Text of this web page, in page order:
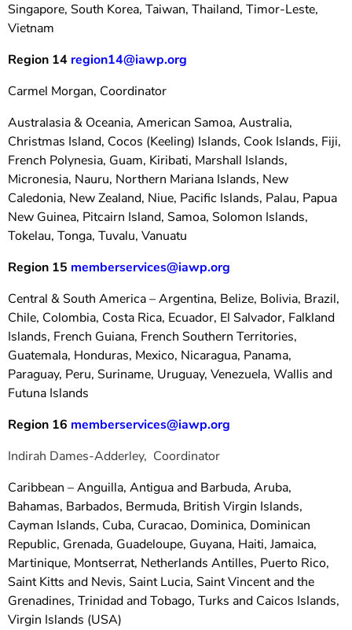
Singapore, South Korea, Taiwan, Thailand, Timor-Leste,
Vietnam
Region 14 region14@iawp.org
Carmel Morgan, Coordinator
Australasia & Oceania, American Samoa, Australia,
Christmas Island, Cocos (Keeling) Islands, Cook Islands, Fiji,
French Polynesia, Guam, Kiribati, Marshall Islands,
Micronesia, Nauru, Northern Mariana Islands, New
Caledonia, New Zealand, Niue, Pacific Islands, Palau, Papua
New Guinea, Pitcairn Island, Samoa, Solomon Islands,
Tokelau, Tonga, Tuvalu, Vanuatu
Region 15 memberservices@iawp.org
Central & South America – Argentina, Belize, Bolivia, Brazil,
Chile, Colombia, Costa Rica, Ecuador, El Salvador, Falkland
Islands, French Guiana, French Southern Territories,
Guatemala, Honduras, Mexico, Nicaragua, Panama,
Paraguay, Peru, Suriname, Uruguay, Venezuela, Wallis and
Futuna Islands
Region 16 memberservices@iawp.org
Indirah Dames-Adderley, Coordinator
Caribbean – Anguilla, Antigua and Barbuda, Aruba,
Bahamas, Barbados, Bermuda, British Virgin Islands,
Cayman Islands, Cuba, Curacao, Dominica, Dominican
Republic, Grenada, Guadeloupe, Guyana, Haiti, Jamaica,
Martinique, Montserrat, Netherlands Antilles, Puerto Rico,
Saint Kitts and Nevis, Saint Lucia, Saint Vincent and the
Grenadines, Trinidad and Tobago, Turks and Caicos Islands,
Virgin Islands (USA)